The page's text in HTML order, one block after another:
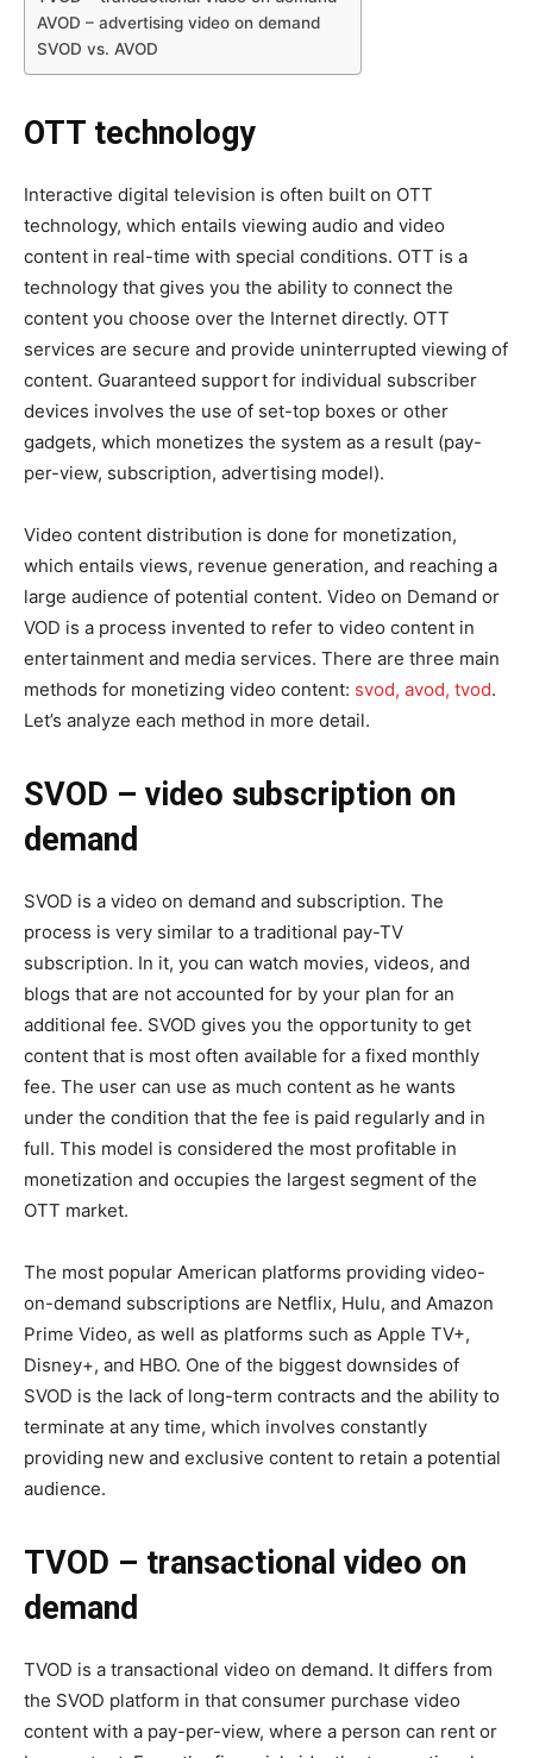
AVOD – advertising video on demand
SVOD vs. AVOD
OTT technology
Interactive digital television is often built on OTT
technology, which entails viewing audio and video
content in real-time with special conditions. OTT is a
technology that gives you the ability to connect the
content you choose over the Internet directly. OTT
services are secure and provide uninterrupted viewing of
content. Guaranteed support for individual subscriber
devices involves the use of set-top boxes or other
gadgets, which monetizes the system as a result (pay-
per-view, subscription, advertising model).
Video content distribution is done for monetization,
which entails views, revenue generation, and reaching a
large audience of potential content. Video on Demand or
VOD is a process invented to refer to video content in
entertainment and media services. There are three main
methods for monetizing video content: svod, avod, tvod.
Let’s analyze each method in more detail.
SVOD – video subscription on
demand
SVOD is a video on demand and subscription. The
process is very similar to a traditional pay-TV
subscription. In it, you can watch movies, videos, and
blogs that are not accounted for by your plan for an
additional fee. SVOD gives you the opportunity to get
content that is most often available for a fixed monthly
fee. The user can use as much content as he wants
under the condition that the fee is paid regularly and in
full. This model is considered the most profitable in
monetization and occupies the largest segment of the
OTT market.
The most popular American platforms providing video-
on-demand subscriptions are Netflix, Hulu, and Amazon
Prime Video, as well as platforms such as Apple TV+,
Disney+, and HBO. One of the biggest downsides of
SVOD is the lack of long-term contracts and the ability to
terminate at any time, which involves constantly
providing new and exclusive content to retain a potential
audience.
TVOD – transactional video on
demand
TVOD is a transactional video on demand. It differs from
the SVOD platform in that consumer purchase video
content with a pay-per-view, where a person can rent or